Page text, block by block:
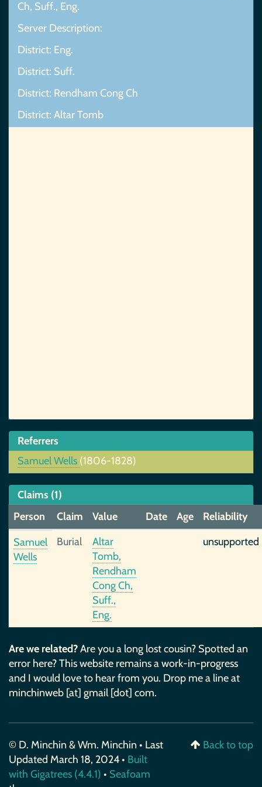
Ch, Suff., Eng.
Server Description:
District: Eng.
District: Suff.
District: Rendham Cong Ch
District: Altar Tomb
Referrers
Samuel Wells (1806-1828)
Claims (1)
Person
Claim Value Date Age
Reliability
Samuel
Wells
Burial
Altar
Tomb,
Rendham
Cong Ch,
Suff.,
Eng.
unsupported
Are we related?Are you a long lost cousin? Spotted an
error here? This website remains a work-in-progress
and I would love to hear from you. Drop me a line at
minchinweb [at] gmail [dot] com.
© D. Minchin & Wm. Minchin • Last
Updated March 18, 2024 • Built
with Gigatrees (4.4.1) • Seafoam
Back to top